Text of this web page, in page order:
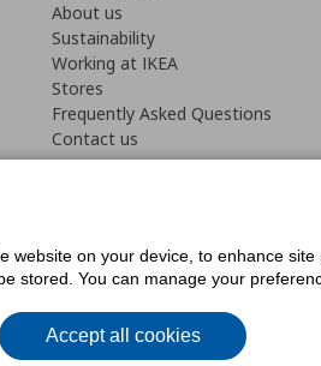
About us
Sustainability
Working at IKEA
Stores
Frequently Asked Questions
Contact us
StatementCookies preferencesTerms of use
on your device, to enhance
stored. You can manage your
Accept all cookies